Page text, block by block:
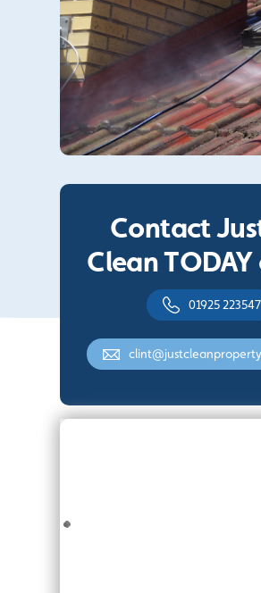
Contact
Clean TODAY
01925 223547